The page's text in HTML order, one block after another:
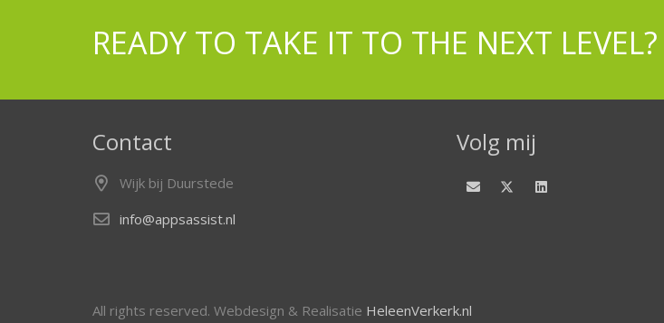
READY TO TAKE IT TO THE NEXT LEVEL?
Contact
Wijk bij Duurstede
info@appsassist.nl
Volg mij
All rights reserved. Webdesign & Realisatie HeleenVerkerk.nl